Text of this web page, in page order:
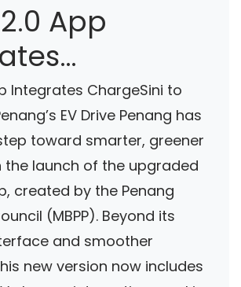
2.0 App
To
Penang’s
Integrates ChargeSini to
EV Drive Penang has
toward smarter, greener
the launch of the upgraded
created by the Penang
(MBPP). Beyond its
and smoother
new version now includes